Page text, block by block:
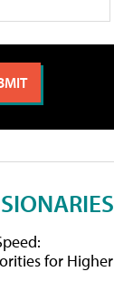
for Higher